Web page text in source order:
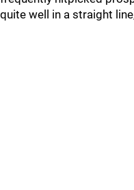
quite well in a straight